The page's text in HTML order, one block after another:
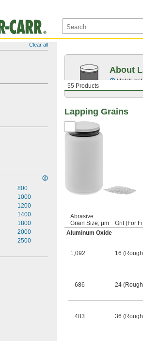
Clear all
800
1000
1200
1400
1800
2000
2500
55 Products
About
Match
Lapping Grains
Abrasive
Grain Size, μm
Grit (For
Aluminum Oxide
1,092 16
686 24
483 36